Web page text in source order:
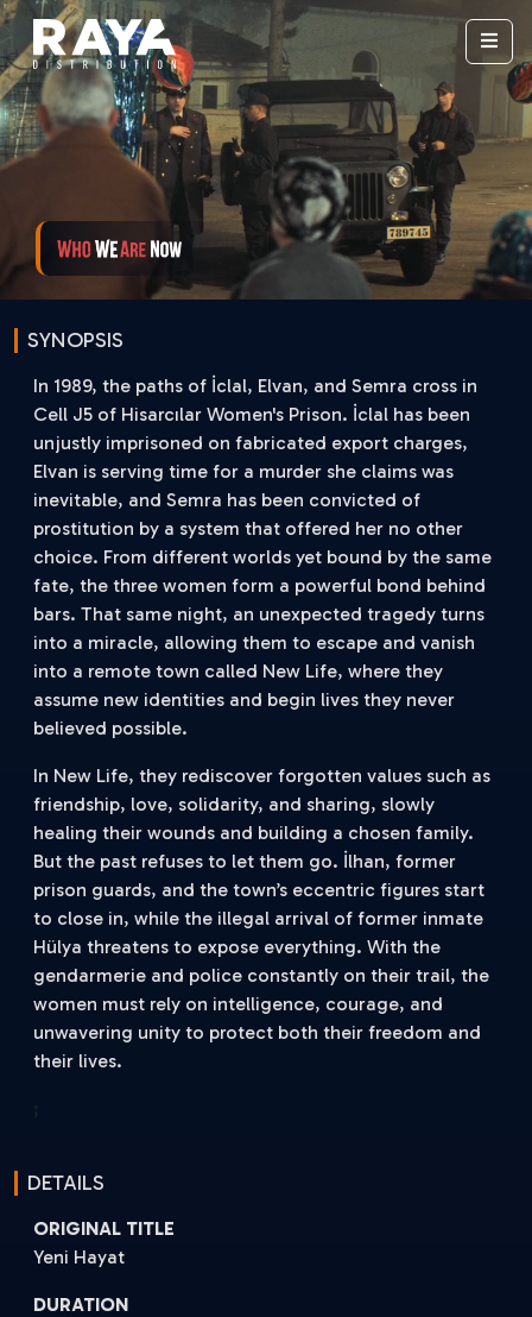
SYNOPSIS
In 1989, the paths of İclal, Elvan, and Semra cross in
Cell J5 of Hisarcılar Women's Prison. İclal has been
unjustly imprisoned on fabricated export charges,
Elvan is serving time for a murder she claims was
inevitable, and Semra has been convicted of
prostitution by a system that offered her no other
choice. From different worlds yet bound by the same
fate, the three women form a powerful bond behind
bars. That same night, an unexpected tragedy turns
into a miracle, allowing them to escape and vanish
into a remote town called New Life, where they
assume new identities and begin lives they never
believed possible.
In New Life, they rediscover forgotten values such as
friendship, love, solidarity, and sharing, slowly
healing their wounds and building a chosen family.
But the past refuses to let them go. İlhan, former
prison guards, and the town’s eccentric figures start
to close in, while the illegal arrival of former inmate
Hülya threatens to expose everything. With the
gendarmerie and police constantly on their trail, the
women must rely on intelligence, courage, and
unwavering unity to protect both their freedom and
their lives.
;
DETAILS
ORIGINAL TITLE
Yeni Hayat
DURATION